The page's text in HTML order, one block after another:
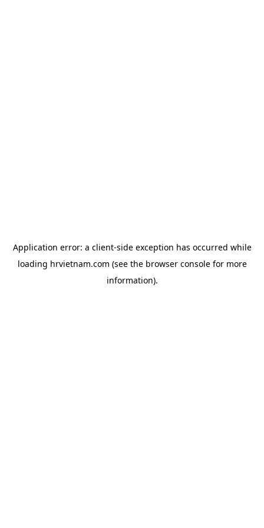
Application error: a client-side exception has occurred while
loading hrvietnam.com (see the browser consolefor more
information).